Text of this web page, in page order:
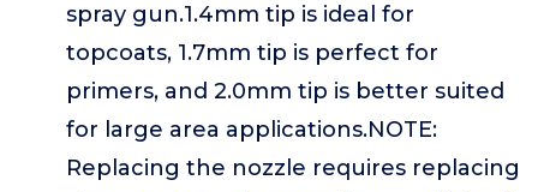
spray gun.1.4mm tip is ideal for
topcoats, 1.7mm tip is perfect for
primers, and 2.0mm tip is better suited
for large area applications.NOTE:
Replacing the nozzle requires replacing